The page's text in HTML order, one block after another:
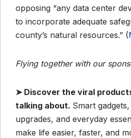
opposing “any data center
to incorporate adequate
county’s natural resources.” (
Flying together with our
➤ Discover the viral
talking about. Smart
upgrades, and everyday
make life easier, faster, and